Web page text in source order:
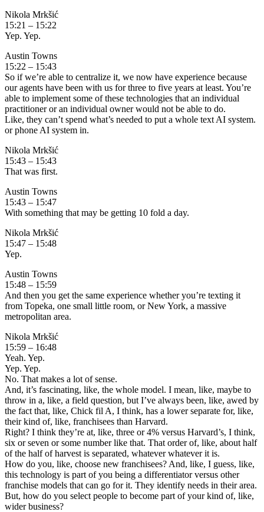
Nikola Mrkšić
15:21 – 15:22
Yep. Yep.
Austin Towns
15:22 – 15:43
So if we’re able to centralize it, we now have experience because
our agents have been with us for three to five years at least. You’re
able to implement some of these technologies that an individual
practitioner or an individual owner would not be able to do.
Like, they can’t spend what’s needed to put a whole text AI system.
or phone AI system in.
Nikola Mrkšić
15:43 – 15:43
That was first.
Austin Towns
15:43 – 15:47
With something that may be getting 10 fold a day.
Nikola Mrkšić
15:47 – 15:48
Yep.
Austin Towns
15:48 – 15:59
And then you get the same experience whether you’re texting it
from Topeka, one small little room, or New York, a massive
metropolitan area.
Nikola Mrkšić
15:59 – 16:48
Yeah. Yep.
Yep. Yep.
No. That makes a lot of sense.
And, it’s fascinating, like, the whole model. I mean, like, maybe to
throw in a, like, a field question, but I’ve always been, like, awed by
the fact that, like, Chick fil A, I think, has a lower separate for, like,
their kind of, like, franchisees than Harvard.
Right? I think they’re at, like, three or 4% versus Harvard’s, I think,
six or seven or some number like that. That order of, like, about half
of the half of harvest is separated, whatever whatever it is.
How do you, like, choose new franchisees? And, like, I guess, like,
this technology is part of you being a differentiator versus other
franchise models that can go for it. They identify needs in their area.
But, how do you select people to become part of your kind of, like,
wider business?